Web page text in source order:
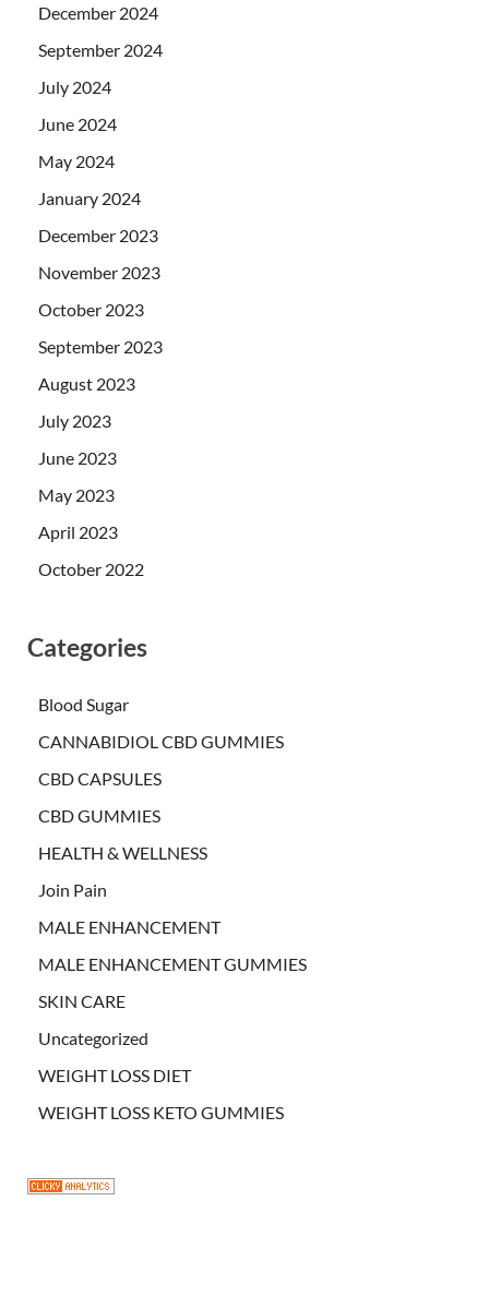
December 2024
September 2024
July 2024
June 2024
May 2024
January 2024
December 2023
November 2023
October 2023
September 2023
August 2023
July 2023
June 2023
May 2023
April 2023
October 2022
Categories
Blood Sugar
CANNABIDIOL CBD GUMMIES
CBD CAPSULES
CBD GUMMIES
HEALTH & WELLNESS
Join Pain
MALE ENHANCEMENT
MALE ENHANCEMENT GUMMIES
SKIN CARE
Uncategorized
WEIGHT LOSS DIET
WEIGHT LOSS KETO GUMMIES